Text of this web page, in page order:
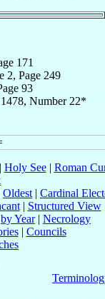
171
2, Page 249
93
Number 22*
Holy See| Roman
Oldest | Cardinal
| Structured View
by Year| Necrology
| Councils